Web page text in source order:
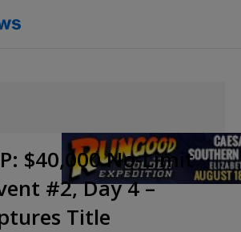
$40,000 No-Limit
#2, Day 4 –
Title